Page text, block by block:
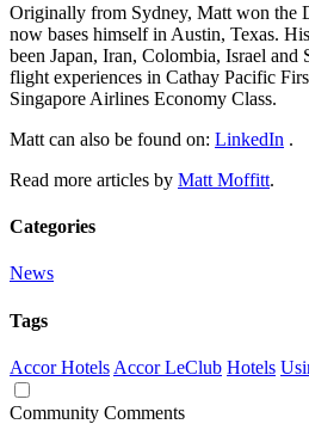
Originally from Sydney, Matt won the
now bases himself in Austin, Texas.
been Japan, Iran, Colombia, Israel and
flight experiences in Cathay Pacific
Singapore Airlines Economy Class.
Matt can also be found on: LinkedIn .
Read more articles by Matt Moffitt.
Categories
News
Tags
Accor Hotels Accor LeClub Hotels
Community Comments